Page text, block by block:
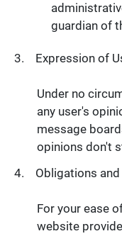
guardian of
Expression of
Under no
any user's
message
opinions don't
Obligations
For your ease
website